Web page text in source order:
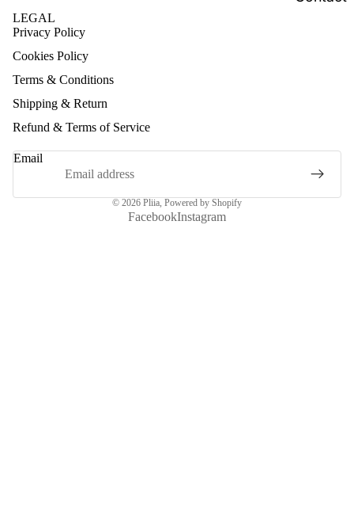
LEGAL
Privacy Policy
Cookies Policy
Terms & Conditions
Shipping & Return
Refund & Terms of Service
Email
© 2026 Pliia, Powered by Shopify
FacebookInstagram